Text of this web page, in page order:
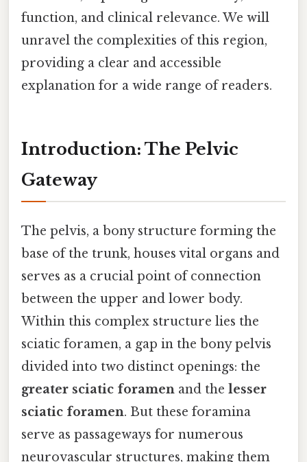
function, and clinical relevance. We will
unravel the complexities of this region,
providing a clear and accessible
explanation for a wide range of readers.
Introduction: The Pelvic
Gateway
The pelvis, a bony structure forming the
base of the trunk, houses vital organs and
serves as a crucial point of connection
between the upper and lower body.
Within this complex structure lies the
sciatic foramen, a gap in the bony pelvis
divided into two distinct openings: the
greater sciatic foramen and the lesser
sciatic foramen. But these foramina
serve as passageways for numerous
neurovascular structures, making them